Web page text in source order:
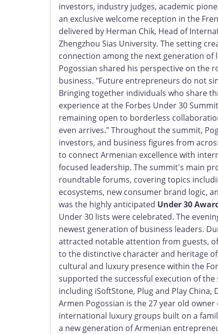
investors, industry judges, academic
an exclusive welcome reception in the
delivered by Herman Chik, Head of
Zhengzhou Sias University. The setting
connection among the next generation of
Pogossian shared his perspective on the
business. "Future entrepreneurs do not
Bringing together individuals who share
experience at the Forbes Under 30
remaining open to borderless
even arrives." Throughout the summit,
investors, and business figures from
to connect Armenian excellence with
focused leadership. The summit's main
roundtable forums, covering topics
ecosystems, new consumer brand logic,
was the highly anticipated Under 30
Under 30 lists were celebrated. The
newest generation of business leaders.
attracted notable attention from guests,
to the distinctive character and heritage
cultural and luxury presence within the
supported the successful execution of
including iSoftStone, Plug and Play China,
Armen Pogossian is the 27 year old
international luxury groups built on a
a new generation of Armenian